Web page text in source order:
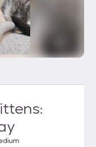
slide 1 of 2
media slide 2 of 2